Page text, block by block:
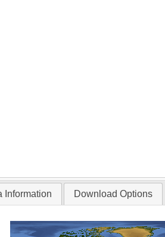
Information Download Options